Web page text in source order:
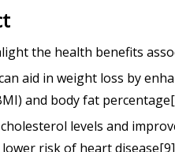
the health benefits
aid in weight loss by
and body fat
levels and
risk of heart